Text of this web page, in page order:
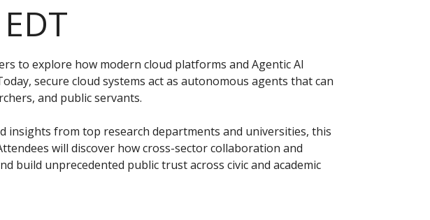
to explore how modern cloud platforms and Agentic AI
secure cloud systems act as autonomous agents that can
and public servants.
insights from top research departments and universities, this
will discover how cross-sector collaboration and
build unprecedented public trust across civic and academic